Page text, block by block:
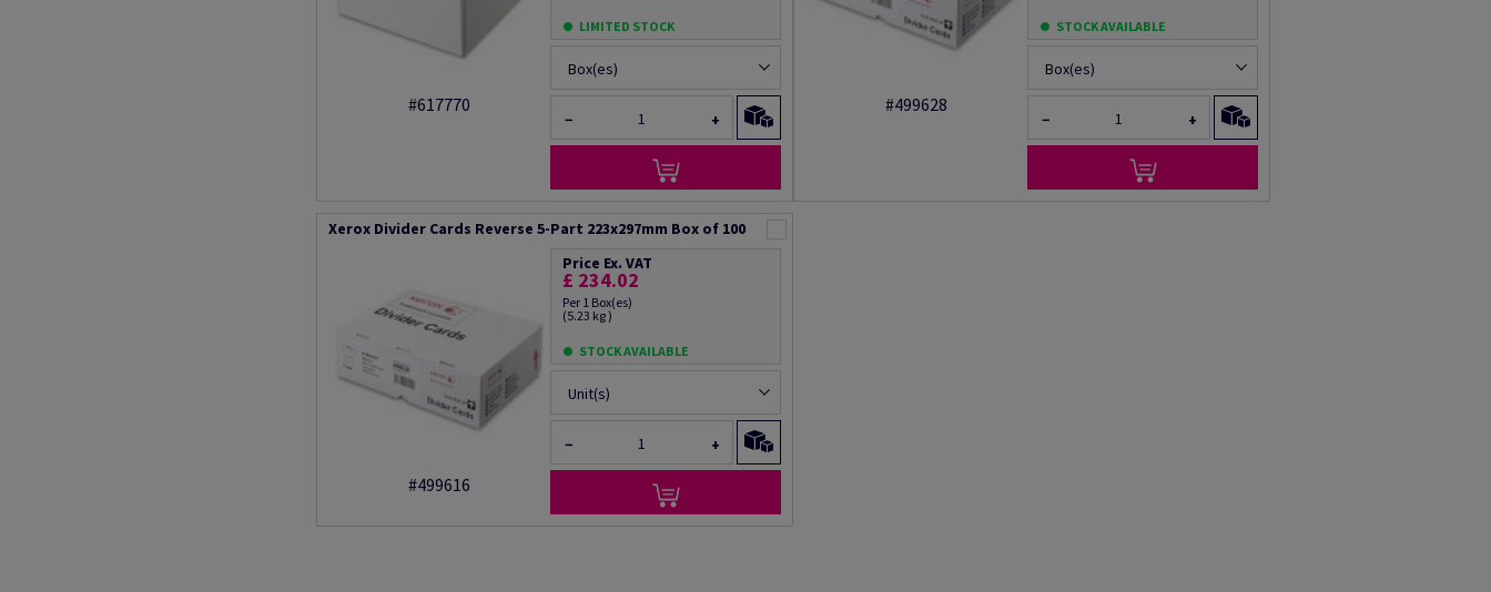
#617770
LIMITED STOCK
Box(es)
− +
#499628
STOCK AVAILABLE
Box(es)
− +
Xerox Divider Cards Reverse 5-Part 223x297mm Box of 100
#499616
Price Ex. VAT
£ 234.02
Per 1 Box(es)
(5.23 kg )
STOCK AVAILABLE
Unit(s)
− +